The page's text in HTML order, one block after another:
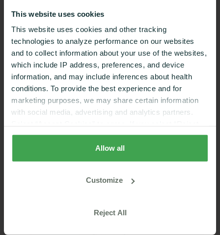
This website uses cookies
This website uses cookies and other tracking
technologies to analyze performance on our websites
and to collect information about your use of the websites,
which include IP address, preferences, and device
information, and may include inferences about health
conditions. To provide the best experience and for
marketing purposes, we may share certain information
with social media, advertising and analytics partners.
Cookies”, only strictly necessary cookies are placed. By
rejecting cookies, you may not have full functionality of
the website or additional services that may be offered.
browser and device only.Privacy Policy
Allow all
Customize
Reject All
Learn More
24/7 Glucose insights